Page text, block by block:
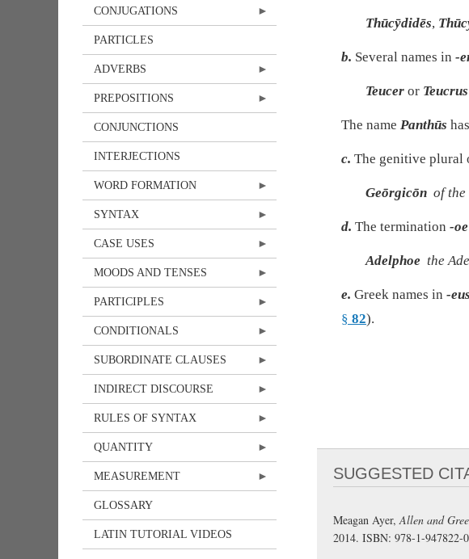
CONJUGATIONS
PARTICLES
ADVERBS
PREPOSITIONS
CONJUNCTIONS
INTERJECTIONS
WORD FORMATION
SYNTAX
CASE USES
MOODS AND TENSES
PARTICIPLES
CONDITIONALS
SUBORDINATE CLAUSES
INDIRECT DISCOURSE
RULES OF SYNTAX
QUANTITY
MEASUREMENT
GLOSSARY
LATIN TUTORIAL VIDEOS
Thūcȳdidēs,
b. Several names in -
Teucer or Teucrus
The name Panthūs
c. The genitive plural
Geōrgicōn of the
d. The termination -oe
Adelphoe the
e. Greek names in -eus
§ 82).
SUGGESTED
Meagan Ayer,Allen and
2014. ISBN: 978-1-947822-